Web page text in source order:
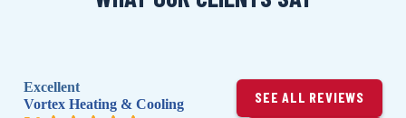
Excellent
Vortex Heating & Cooling
SEE ALL REVIEWS